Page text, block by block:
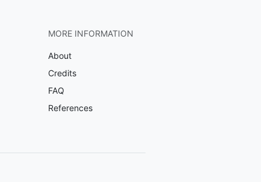
MORE INFORMATION
About
Credits
FAQ
References